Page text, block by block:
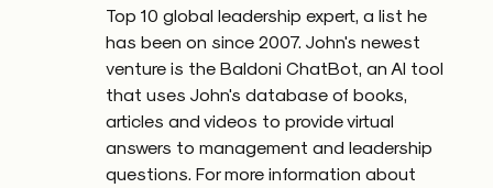
Top 10 global leadership expert, a list he
has been on since 2007. John's newest
venture is the Baldoni ChatBot, an AI tool
that uses John's database of books,
articles and videos to provide virtual
answers to management and leadership
questions. For more information about